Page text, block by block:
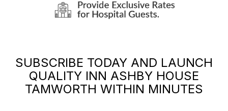
SUBSCRIBE TODAY AND LAUNCH
QUALITY INN ASHBY HOUSE
TAMWORTH WITHIN MINUTES